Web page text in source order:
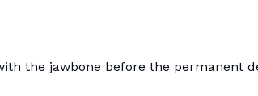
the jawbone before the permanent